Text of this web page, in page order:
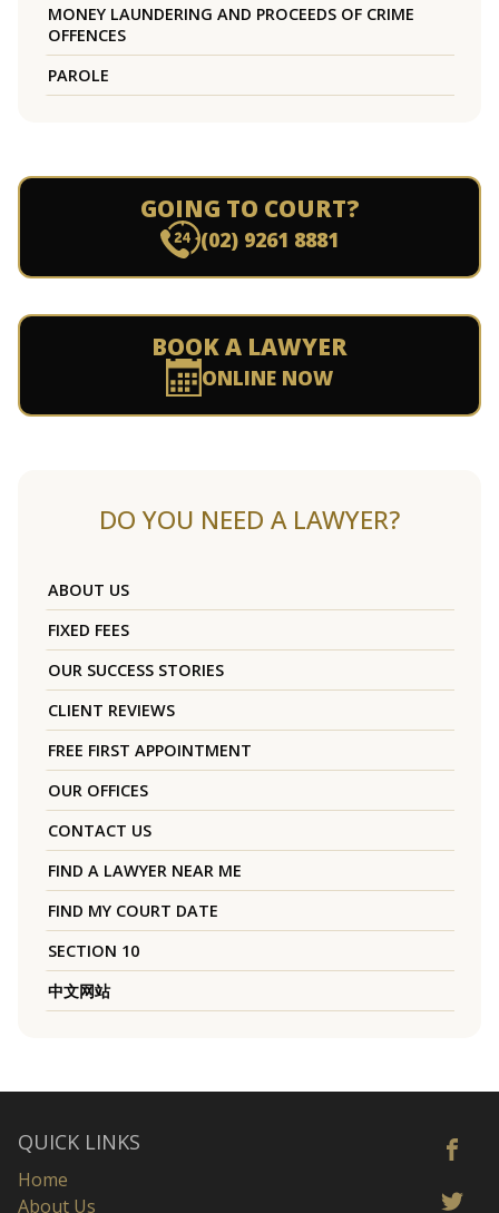
MONEY LAUNDERING AND PROCEEDS OF CRIME
OFFENCES
PAROLE
GOING TO COURT?
(02) 9261 8881
BOOK A LAWYER
ONLINE NOW
DO YOU NEED A LAWYER?
ABOUT US
FIXED FEES
OUR SUCCESS STORIES
CLIENT REVIEWS
FREE FIRST APPOINTMENT
OUR OFFICES
CONTACT US
FIND A LAWYER NEAR ME
FIND MY COURT DATE
SECTION 10
中文网站
QUICK LINKS
Home
About Us